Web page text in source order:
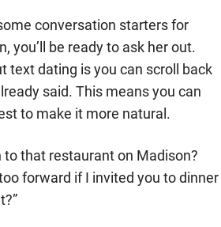
conversation starters for
you’ll be ready to ask her out.
text dating is you can scroll back
said. This means you can
to make it more natural.
to that restaurant on Madison?
forward if I invited you to dinner